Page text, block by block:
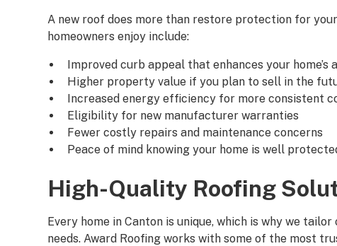
A new roof does more than restore protection for
homeowners enjoy include:
Improved curb appeal that enhances your home’s
Higher property value if you plan to sell in the
Increased energy efficiency for more consistent
Eligibility for new manufacturer warranties
Fewer costly repairs and maintenance concerns
Peace of mind knowing your home is well
High-Quality Roofing
Every home in Canton is unique, which is why we tailor
needs. Award Roofing works with some of the most